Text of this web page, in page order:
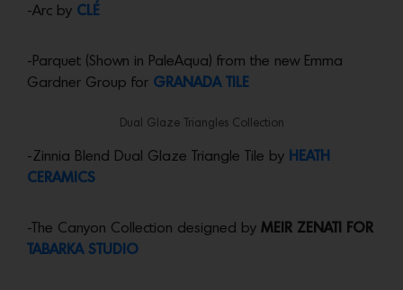
-Arc by CLÉ
-Parquet (Shown in PaleAqua) from the new Emma
Gardner Group for GRANADA TILE
Dual Glaze Triangles Collection
-Zinnia Blend Dual Glaze Triangle Tile by HEATH
CERAMICS
-The Canyon Collection designed by MEIR ZENATI FOR
TABARKA STUDIO